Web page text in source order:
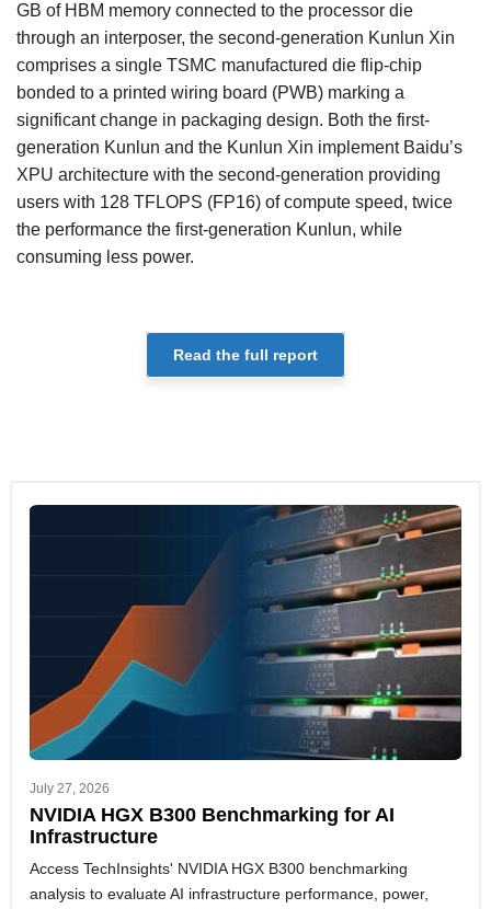
GB of HBM memory connected to the processor die
through an interposer, the second-generation Kunlun Xin
comprises a single TSMC manufactured die flip-chip
bonded to a printed wiring board (PWB) marking a
significant change in packaging design. Both the first-
generation Kunlun and the Kunlun Xin implement Baidu’s
XPU architecture with the second-generation providing
users with 128 TFLOPS (FP16) of compute speed, twice
the performance the first-generation Kunlun, while
consuming less power.
Read the full report
July 27, 2026
NVIDIA HGX B300 Benchmarking for AI
Infrastructure
Access TechInsights' NVIDIA HGX B300 benchmarking
analysis to evaluate AI infrastructure performance, power,